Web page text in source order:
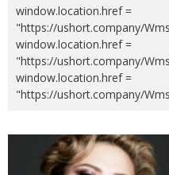
window.location.href =
"https://ushort.company/
window.location.href =
"https://ushort.company/
window.location.href =
"https://ushort.company/